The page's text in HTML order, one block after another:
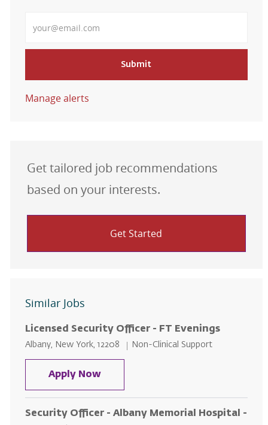
Submit
Manage alerts
Get tailored job recommendations
based on your interests.
Get Started
Similar Jobs
Licensed Security Officer - FT Evenings
Location
Albany, New York, 12208 Category
Non-Clinical Support
Apply NowLicensed Security Officer - FT
Security Officer - Albany Memorial Hospital -